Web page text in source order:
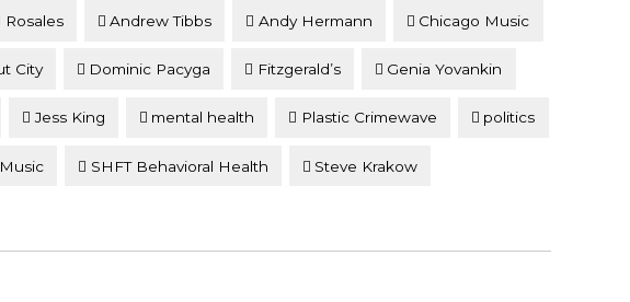
Rosales Andrew Tibbs Andy Hermann Chicago Music
City Dominic Pacyga Fitzgerald’s Genia Yovankin
Jess King mental health Plastic Crimewave politics
SHFT Behavioral Health Steve Krakow